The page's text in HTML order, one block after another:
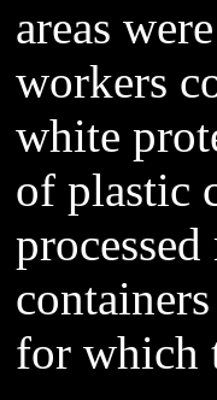
areas
workers
white
of plastic
for which